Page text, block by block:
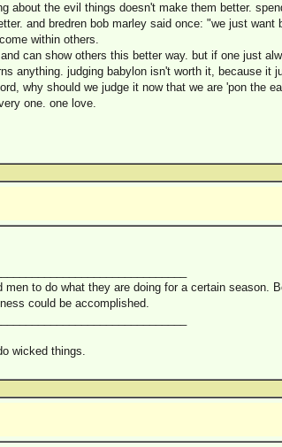
about the evil things doesn't make them better.
and bredren bob marley said once: "we just want
within others.
can show others this better way. but if one just
anything. judging babylon isn't worth it, because it
why should we judge it now that we are 'pon the
one. one love.
to do what they are doing for a certain season.
could be accomplished.
wicked things.